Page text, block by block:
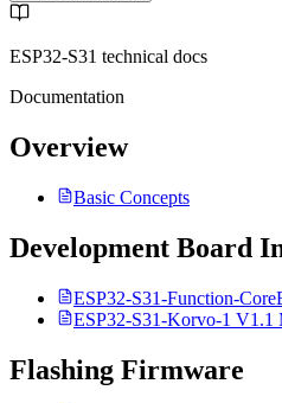
ESP32-S31 technical docs
Documentation
Overview
Basic Concepts
Development Board
ESP32-S31-Function-
ESP32-S31-Korvo-1 V1.1
Flashing Firmware